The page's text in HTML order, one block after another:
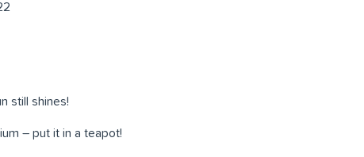
still shines!
– put it in a teapot!